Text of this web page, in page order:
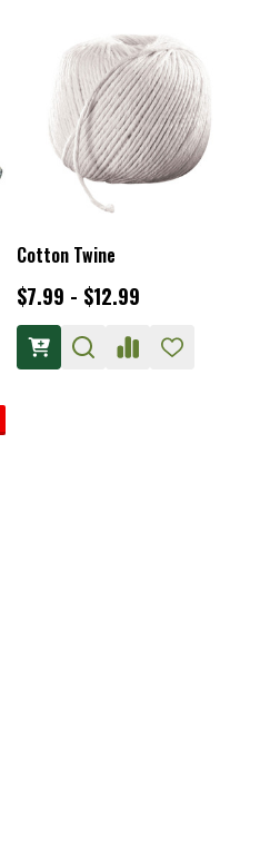
Cotton Twine
$7.99 - $12.99